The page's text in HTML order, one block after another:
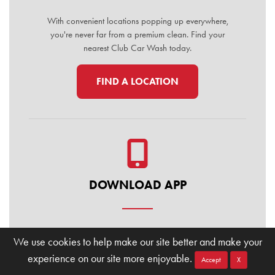
We use cookies to help make our site better and make your
experience on our site more enjoyable.
Accept X
With convenient locations popping up everywhere,
you're never far from a premium clean. Find your
nearest Club Car Wash today.
FIND A LOCATION
DOWNLOAD APP
Manage your membership, buy washes, and find
locations on the go. Download the Club Car Wash
Mobile App today for the ultimate convenience.